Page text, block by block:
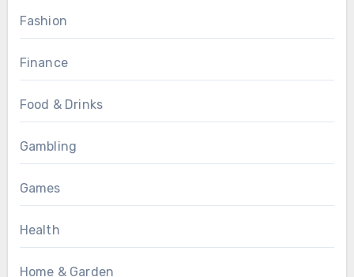
Fashion
Finance
Food & Drinks
Gambling
Games
Health
Home & Garden